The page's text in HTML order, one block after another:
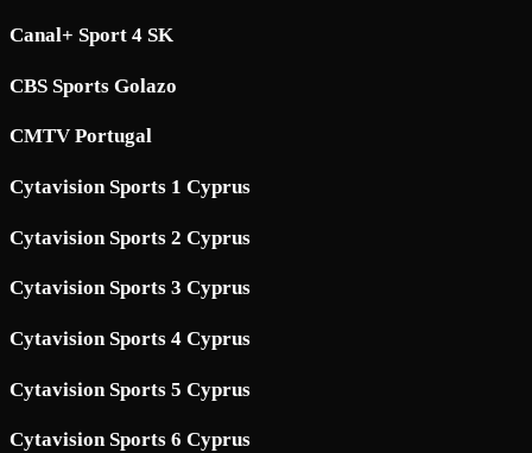
Canal+ Sport 4 SK
CBS Sports Golazo
CMTV Portugal
Cytavision Sports 1 Cyprus
Cytavision Sports 2 Cyprus
Cytavision Sports 3 Cyprus
Cytavision Sports 4 Cyprus
Cytavision Sports 5 Cyprus
Cytavision Sports 6 Cyprus